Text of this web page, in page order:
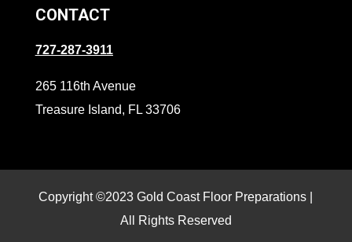
CONTACT
727-287-3911
265 116th Avenue
Treasure Island, FL 33706
Copyright ©2023 Gold Coast Floor Preparations |
All Rights Reserved